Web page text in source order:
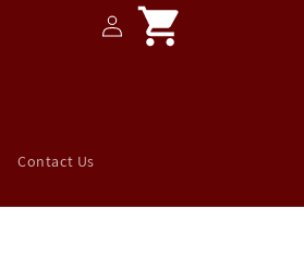
Contact Us
Log
in
Cart